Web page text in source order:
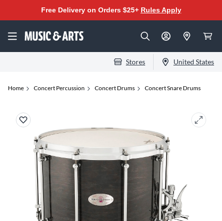
Free Delivery on Orders $25+ Rules Apply
Stores United States
Home Concert Percussion Concert Drums Concert Snare Drums